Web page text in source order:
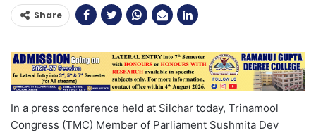
Share
In a press conference held at Silchar today, Trinamool
Congress (TMC) Member of Parliament Sushmita Dev